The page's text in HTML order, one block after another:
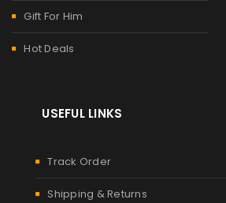
Gift For Him
Hot Deals
USEFUL LINKS
Track Order
Shipping & Returns